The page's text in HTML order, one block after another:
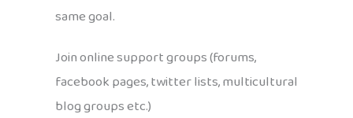
same goal.
Join online support groups (forums,
facebook pages, twitter lists, multicultural
blog groups etc.)